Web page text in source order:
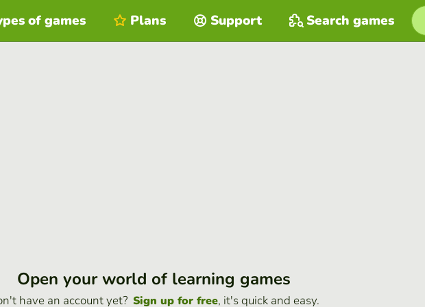
of games Plans Support Search games
Open your world of learning games
have an account yet? Sign up for free, it's quick and easy.